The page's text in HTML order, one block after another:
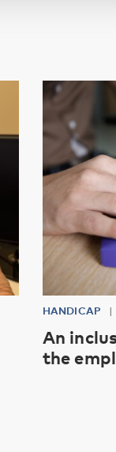
HANDICAP
An
the